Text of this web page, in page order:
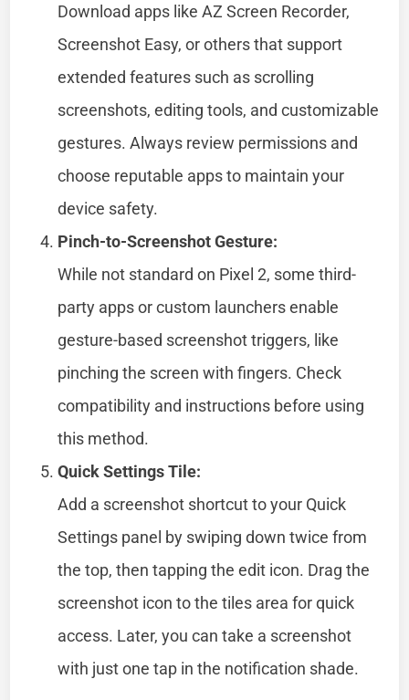
Download apps like AZ Screen Recorder,
Screenshot Easy, or others that support
extended features such as scrolling
screenshots, editing tools, and customizable
gestures. Always review permissions and
choose reputable apps to maintain your
device safety.
Pinch-to-Screenshot Gesture:
While not standard on Pixel 2, some third-
party apps or custom launchers enable
gesture-based screenshot triggers, like
pinching the screen with fingers. Check
compatibility and instructions before using
this method.
Quick Settings Tile:
Add a screenshot shortcut to your Quick
Settings panel by swiping down twice from
the top, then tapping the edit icon. Drag the
screenshot icon to the tiles area for quick
access. Later, you can take a screenshot
with just one tap in the notification shade.